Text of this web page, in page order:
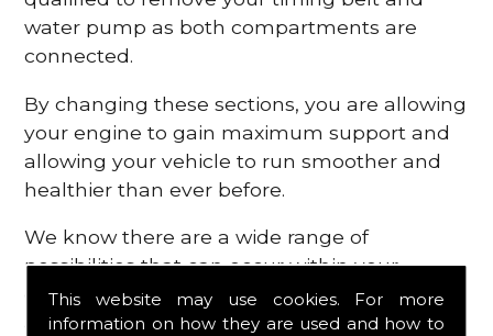
This website may use cookies. For more
information on how they are used and how to
water pump as both compartments are
connected.
By changing these sections, you are allowing
your engine to gain maximum support and
allowing your vehicle to run smoother and
healthier than ever before.
We know there are a wide range of
possibilities that can occur within your
engine, which is why we are here to provide
all the essential engine parts you require, for